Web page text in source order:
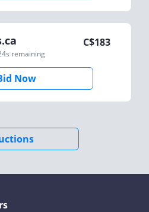
remaining
C$183
Now